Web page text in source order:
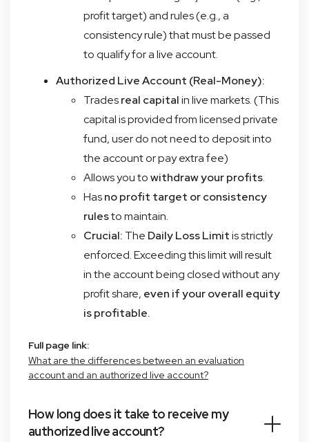
profit target) and rules (e.g., a
consistency rule) that must be passed
to qualify for a live account.
Authorized Live Account (Real-Money):
Tradesreal capitalin live markets. (This
capital is provided from licensed private
fund, user do not need to deposit into
the account or pay extra fee)
Allows you towithdraw your profits.
Hasno profit target or consistency
rulesto maintain.
Crucial: The Daily Loss Limitis strictly
enforced. Exceeding this limit will result
in the account being closed without any
profit share, even if your overall equity
is profitable.
Full page link:
What are the differences between an evaluation
account and an authorized live account?
How long does it take to receive my
authorized live account?